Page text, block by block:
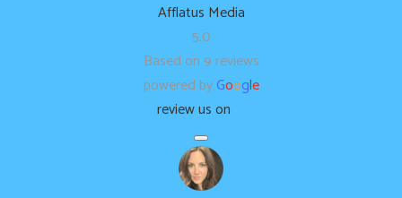
Afflatus Media
5.0
Based on 9 reviews
powered byGoogle
review us on